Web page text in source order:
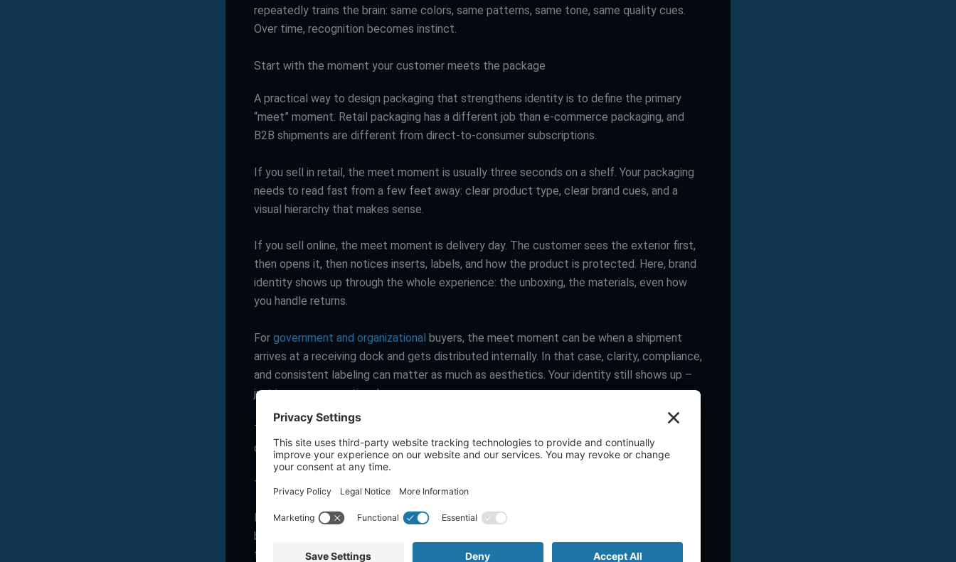
repeatedly trains the brain: same colors, same patterns, same tone, same quality cues.
Over time, recognition becomes instinct.
Start with the moment your customer meets the package
A practical way to design packaging that strengthens identity is to define the primary
“meet” moment. Retail packaging has a different job than e-commerce packaging, and
B2B shipments are different from direct-to-consumer subscriptions.
If you sell in retail, the meet moment is usually three seconds on a shelf. Your packaging
needs to read fast from a few feet away: clear product type, clear brand cues, and a
visual hierarchy that makes sense.
If you sell online, the meet moment is delivery day. The customer sees the exterior first,
then opens it, then notices inserts, labels, and how the product is protected. Here, brand
identity shows up through the whole experience: the unboxing, the materials, even how
you handle returns.
For government and organizational buyers, the meet moment can be when a shipment
arrives at a receiving dock and gets distributed internally. In that case, clarity, compliance,
and consistent labeling can matter as much as aesthetics. Your identity still shows up –
just in a more operational way.
The point is simple: good packaging design starts by being honest about where the
decision and impression actually happen.
The brand cues that do the heavy lifting
Most businesses think brand identity on packaging is “put the logo on it.” The logo helps,
but the stronger identity system is built from repeatable cues that can survive different
formats, sizes, and materials.